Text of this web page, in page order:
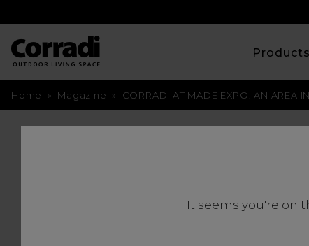
It seems you're on
Products
Home » Magazine » CORRADI AT MADE EXPO: AN AREA